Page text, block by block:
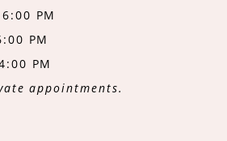
PM
PM
PM
appointments.